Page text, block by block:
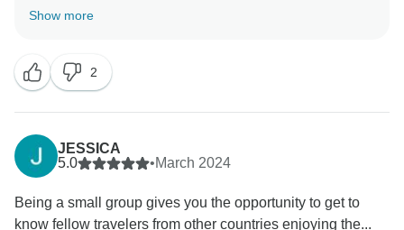
service did meet your expectation. My sincere
you once more and welcome you back into our family I
want to thank you one more for your unwavering
support and wish you an incredible future With love,
Show more
2
JESSICA
5.0
•March 2024
Being a small group gives you the opportunity to get to
know fellow travelers from other countries enjoying the...